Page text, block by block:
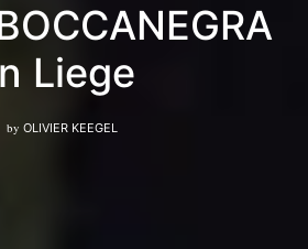
Liege
by OLIVIER KEEGEL